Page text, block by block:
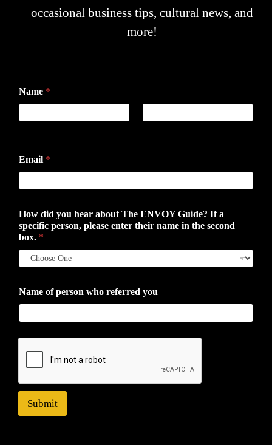
occasional business tips, cultural news, and
more!
Name *
Email *
How did you hear about The ENVOY Guide? If a
specific person, please enter their name in the second
box. *
Name of person who referred you
Submit